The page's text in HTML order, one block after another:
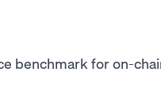
benchmark for on-